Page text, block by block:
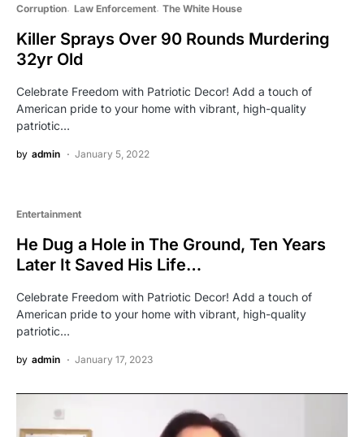
Corruption Law Enforcement The White House
Killer Sprays Over 90 Rounds Murdering
32yr Old
Celebrate Freedom with Patriotic Decor! Add a touch of
American pride to your home with vibrant, high-quality
patriotic…
by admin January 5, 2022
Entertainment
He Dug a Hole in The Ground, Ten Years
Later It Saved His Life…
Celebrate Freedom with Patriotic Decor! Add a touch of
American pride to your home with vibrant, high-quality
patriotic…
by admin January 17, 2023